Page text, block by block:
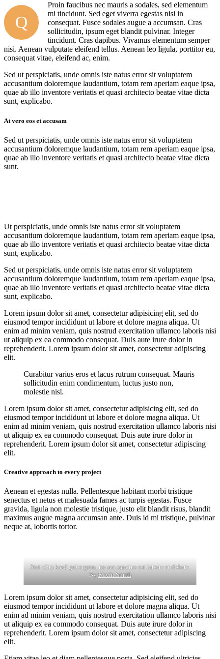
Q
Proin faucibus nec mauris a sodales, sed elementum
mi tincidunt. Sed eget viverra egestas nisi in
consequat. Fusce sodales augue a accumsan. Cras
sollicitudin, ipsum eget blandit pulvinar. Integer
tincidunt. Cras dapibus. Vivamus elementum semper
nisi. Aenean vulputate eleifend tellus. Aenean leo ligula, porttitor eu,
consequat vitae, eleifend ac, enim.
Sed ut perspiciatis, unde omnis iste natus error sit voluptatem
accusantium doloremque laudantium, totam rem aperiam eaque ipsa,
quae ab illo inventore veritatis et quasi architecto beatae vitae dicta
sunt, explicabo.
At vero eos et accusam
Sed ut perspiciatis, unde omnis iste natus error sit voluptatem
accusantium doloremque laudantium, totam rem aperiam eaque ipsa,
quae ab illo inventore veritatis et quasi architecto beatae vitae dicta
sunt.
Ut perspiciatis, unde omnis iste natus error sit voluptatem
accusantium doloremque laudantium, totam rem aperiam eaque ipsa,
quae ab illo inventore veritatis et quasi architecto beatae vitae dicta
sunt, explicabo.
Sed ut perspiciatis, unde omnis iste natus error sit voluptatem
accusantium doloremque laudantium, totam rem aperiam eaque ipsa,
quae ab illo inventore veritatis et quasi architecto beatae vitae dicta
sunt, explicabo.
Lorem ipsum dolor sit amet, consectetur adipisicing elit, sed do
eiusmod tempor incididunt ut labore et dolore magna aliqua. Ut
enim ad minim veniam, quis nostrud exercitation ullamco laboris nisi
ut aliquip ex ea commodo consequat. Duis aute irure dolor in
reprehenderit. Lorem ipsum dolor sit amet, consectetur adipiscing
elit.
Curabitur varius eros et lacus rutrum consequat. Mauris
sollicitudin enim condimentum, luctus justo non,
molestie nisl.
Lorem ipsum dolor sit amet, consectetur adipisicing elit, sed do
eiusmod tempor incididunt ut labore et dolore magna aliqua. Ut
enim ad minim veniam, quis nostrud exercitation ullamco laboris nisi
ut aliquip ex ea commodo consequat. Duis aute irure dolor in
reprehenderit. Lorem ipsum dolor sit amet, consectetur adipiscing
elit.
Creative approach to every project
Aenean et egestas nulla. Pellentesque habitant morbi tristique
senectus et netus et malesuada fames ac turpis egestas. Fusce
gravida, ligula non molestie tristique, justo elit blandit risus, blandit
maximus augue magna accumsan ante. Duis id mi tristique, pulvinar
neque at, lobortis tortor.
Stet clita kasd gubergren, no sea sanctus est labore et dolore.
ByKevin Smith
Lorem ipsum dolor sit amet, consectetur adipisicing elit, sed do
eiusmod tempor incididunt ut labore et dolore magna aliqua. Ut
enim ad minim veniam, quis nostrud exercitation ullamco laboris nisi
ut aliquip ex ea commodo consequat. Duis aute irure dolor in
reprehenderit. Lorem ipsum dolor sit amet, consectetur adipiscing
elit.